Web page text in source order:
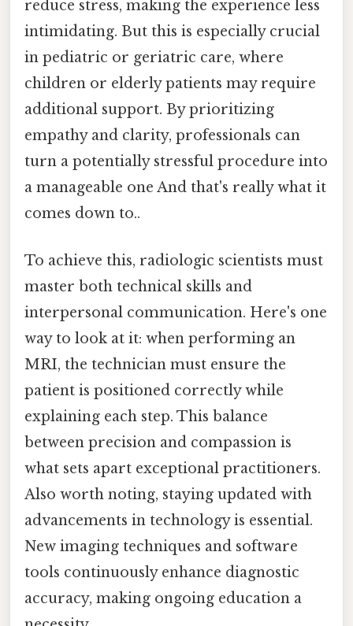
reduce stress, making the experience less
intimidating. But this is especially crucial
in pediatric or geriatric care, where
children or elderly patients may require
additional support. By prioritizing
empathy and clarity, professionals can
turn a potentially stressful procedure into
a manageable one And that's really what it
comes down to..
To achieve this, radiologic scientists must
master both technical skills and
interpersonal communication. Here's one
way to look at it: when performing an
MRI, the technician must ensure the
patient is positioned correctly while
explaining each step. This balance
between precision and compassion is
what sets apart exceptional practitioners.
Also worth noting, staying updated with
advancements in technology is essential.
New imaging techniques and software
tools continuously enhance diagnostic
accuracy, making ongoing education a